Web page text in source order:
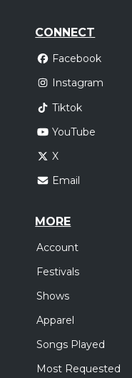
CONNECT
Facebook
Instagram
Tiktok
YouTube
X
Email
MORE
Account
Festivals
Shows
Apparel
Songs Played
Most Requested